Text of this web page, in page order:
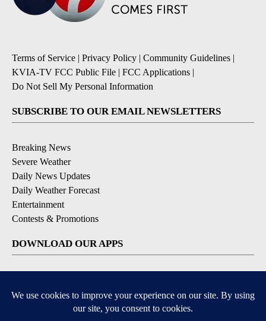
Terms of Service | Privacy Policy | Community Guidelines |
KVIA-TV FCC Public File | FCC Applications |
Do Not Sell My Personal Information
SUBSCRIBE TO OUR EMAIL NEWSLETTERS
Breaking News
Severe Weather
Daily News Updates
Daily Weather Forecast
Entertainment
Contests & Promotions
DOWNLOAD OUR APPS